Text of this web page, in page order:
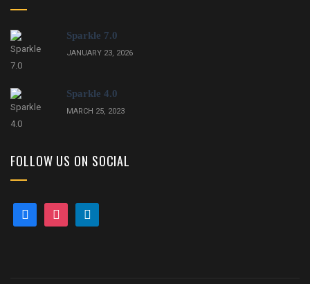
Sparkle 7.0
JANUARY 23, 2026
Sparkle 4.0
MARCH 25, 2023
FOLLOW US ON SOCIAL